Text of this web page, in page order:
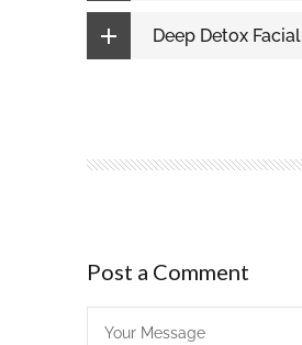
Deep Detox Facial
Post a Comment